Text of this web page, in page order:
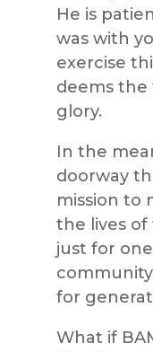
He is
was with
exercise
deems
glory.
In the
doorway
mission to
the lives of
just for
for
What if